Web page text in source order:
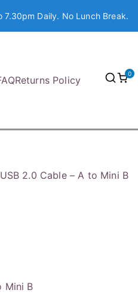
Daily. No Lunch Break.
Returns Policy
0
2.0 Cable – A to Mini B
Mini B